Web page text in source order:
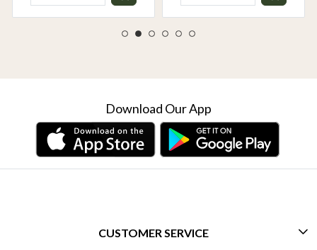
Download Our App
CUSTOMER SERVICE